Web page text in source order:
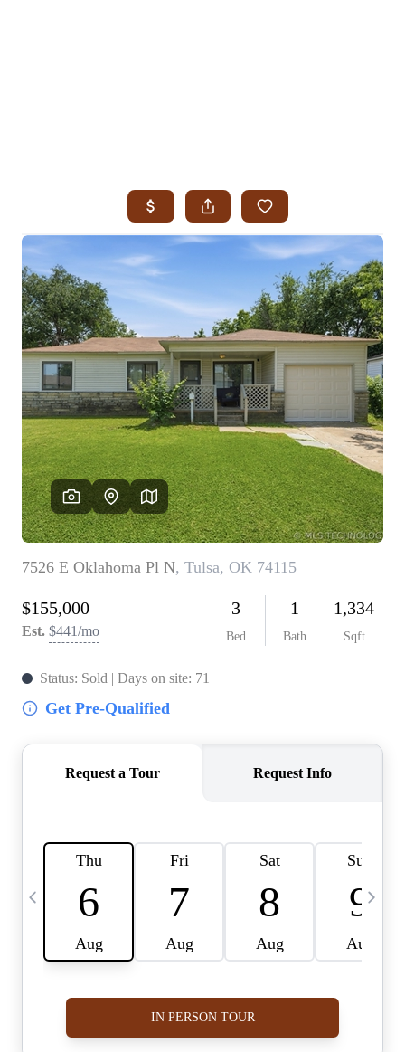
SEARCH JENKS
SEARCH MIDTOWN TULSA
SEARCH OWASSO
SEARCH SOUTH TULSA
TOP AREAS
BIXBY
BROKEN ARROW
CLAREMORE
JENKS
MIDTOWN TULSA
OWASSO
SOUTH TULSA
BUYING
BUY A HOME
REAL ESTATE GLOSSARY
PREFERRED PARTNERS
SELLING
FINANCING
HOME VALUE
ABOUT US
WHO WE ARE
COMMUNITY SPONSORSHIPS
CAREERS
BLOG
CONNECT
ADDRESS